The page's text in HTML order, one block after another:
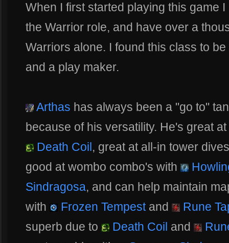
When I first started playing this game
the Warrior role, and have over a
Warriors alone. I found this class to
and a play maker.
Arthas has always been a "go to"
because of his versatility. He's great
Death Coil, great at all-in tower
good at wombo combo's with
Sindragosa, and can help maintain
with
Frozen Tempestand
Rune
superb due to
Death Coil and